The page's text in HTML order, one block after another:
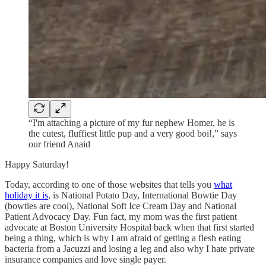
“I'm attaching a picture of my fur nephew Homer, he is
the cutest, fluffiest little pup and a very good boi!,” says
our friend Anaid
Happy Saturday!
Today, according to one of those websites that tells you what
holiday it is, is National Potato Day, International Bowtie Day
(bowties are cool), National Soft Ice Cream Day and National
Patient Advocacy Day. Fun fact, my mom was the first patient
advocate at Boston University Hospital back when that first started
being a thing, which is why I am afraid of getting a flesh eating
bacteria from a Jacuzzi and losing a leg and also why I hate private
insurance companies and love single payer.